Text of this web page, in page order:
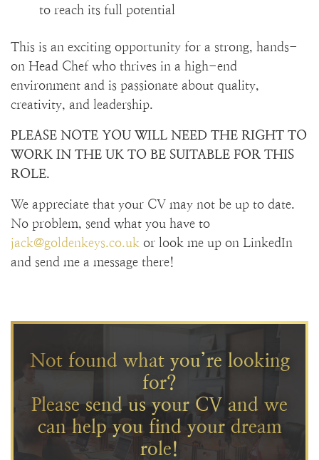
to reach its full potential
This is an exciting opportunity for a strong, hands-
on Head Chef who thrives in a high-end
environment and is passionate about quality,
creativity, and leadership.
PLEASE NOTE YOU WILL NEED THE RIGHT TO
WORK IN THE UK TO BE SUITABLE FOR THIS
ROLE.
We appreciate that your CV may not be up to date.
No problem, send what you have to
jack@goldenkeys.co.uk or look me up on LinkedIn
and send me a message there!
Not found what you’re looking
for?
Please send us your CV and we
can help you find your dream
role!